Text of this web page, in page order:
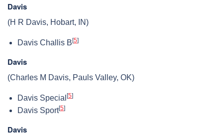
Davis
(H R Davis, Hobart, IN)
Davis Challis B [5]
Davis
(Charles M Davis, Pauls Valley, OK)
Davis Special [5]
Davis Sport[5]
Davis